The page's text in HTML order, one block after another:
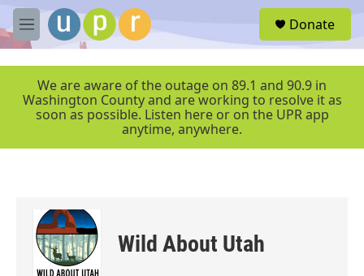
Skip to main content
M
e
r
Donate
We are aware of the outage on 89.1 and 90.9 in
Washington County and are working to resolve it as
soon as possible. Listen here or on the UPR app
anytime, anywhere.
Wild About Utah